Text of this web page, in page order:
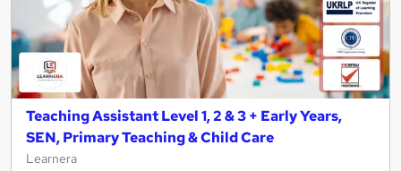
Teaching Assistant Level 1, 2 & 3 + Early Years,
SEN, Primary Teaching & Child Care
Learnera